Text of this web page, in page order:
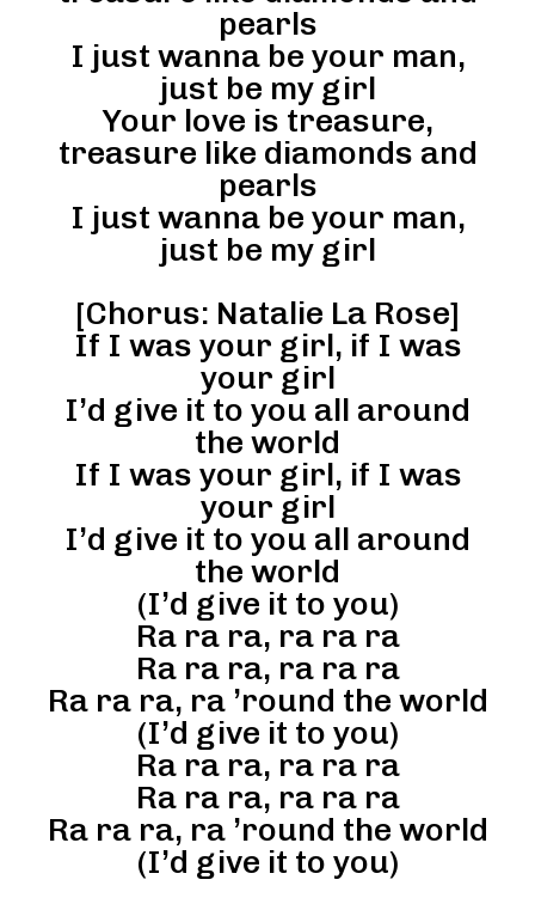
pearls
I just wanna be your man,
just be my girl
Your love is treasure,
treasure like diamonds and
pearls
I just wanna be your man,
just be my girl
[Chorus: Natalie La Rose]
If I was your girl, if I was
your girl
I’d give it to you all around
the world
If I was your girl, if I was
your girl
I’d give it to you all around
the world
(I’d give it to you)
Ra ra ra, ra ra ra
Ra ra ra, ra ra ra
Ra ra ra, ra ’round the world
(I’d give it to you)
Ra ra ra, ra ra ra
Ra ra ra, ra ra ra
Ra ra ra, ra ’round the world
(I’d give it to you)